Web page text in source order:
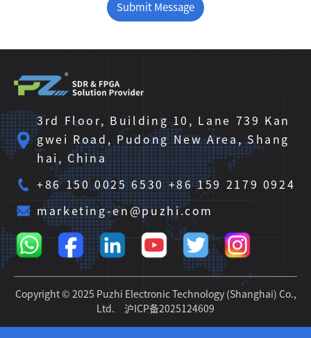
3rd Floor, Building 10, Lane 739 Kan
gwei Road, Pudong New Area, Shang
hai, China
+86 150 0025 6530 +86 159 2179 0924
marketing-en@puzhi.com
Copyright © 2025 Puzhi Electronic Technology (Shanghai) Co.,
Ltd. 沪ICP备2025124609